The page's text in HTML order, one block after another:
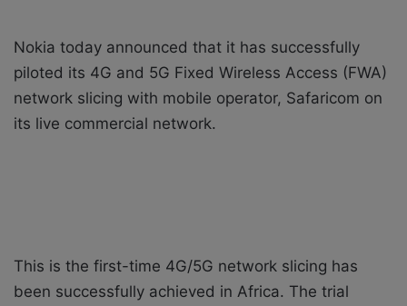
Nokia today announced that it has successfully
piloted its 4G and 5G Fixed Wireless Access (FWA)
network slicing with mobile operator, Safaricom on
its live commercial network.
This is the first-time 4G/5G network slicing has
been successfully achieved in Africa. The trial